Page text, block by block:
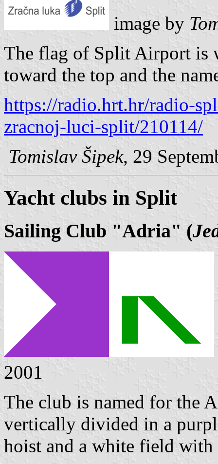
image by
The flag of Split Airport is
toward the top and the
https://radio.hrt.hr/radio-
zracnoj-luci-split/210114/
Tomislav Šipek, 29
Yacht clubs in Split
Sailing Club "Adria" (
2001
The club is named for the
vertically divided in a
hoist and a white field